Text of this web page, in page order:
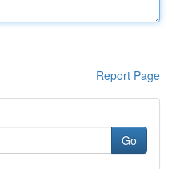
Report Page
Go